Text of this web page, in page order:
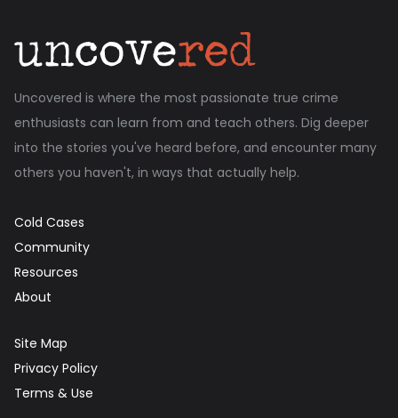
Uncovered is where the most passionate true crime
enthusiasts can learn from and teach others. Dig deeper
into the stories you've heard before, and encounter many
others you haven't, in ways that actually help.
Cold Cases
Community
Resources
About
Site Map
Privacy Policy
Terms & Use